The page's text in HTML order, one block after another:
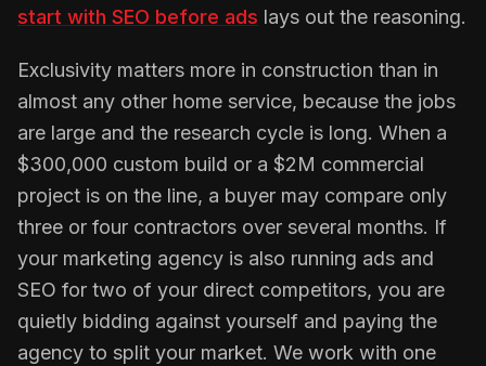
start with SEO before ads lays out the reasoning.
Exclusivity matters more in construction than in
almost any other home service, because the jobs
are large and the research cycle is long. When a
$300,000 custom build or a $2M commercial
project is on the line, a buyer may compare only
three or four contractors over several months. If
your marketing agency is also running ads and
SEO for two of your direct competitors, you are
quietly bidding against yourself and paying the
agency to split your market. We work with one